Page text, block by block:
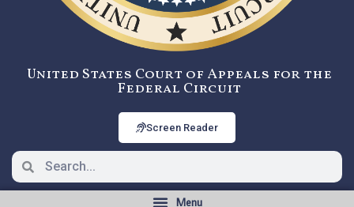
United States Court of Appeals for the
Federal Circuit
Screen Reader